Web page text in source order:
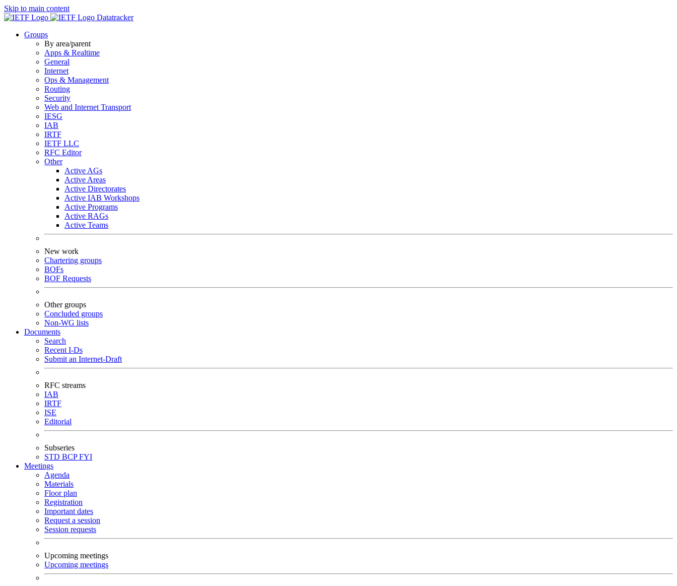
Skip to main content
Datatracker
Groups
By area/parent
Apps & Realtime
General
Internet
Ops & Management
Routing
Security
Web and Internet Transport
IESG
IAB
IRTF
IETF LLC
RFC Editor
Other
Active AGs
Active Areas
Active Directorates
Active IAB Workshops
Active Programs
Active RAGs
Active Teams
New work
Chartering groups
BOFs
BOF Requests
Other groups
Concluded groups
Non-WG lists
Documents
Search
Recent I-Ds
Submit an Internet-Draft
RFC streams
IAB
IRTF
ISE
Editorial
Subseries
STD BCPFYI
Meetings
Agenda
Materials
Floor plan
Registration
Important dates
Request a session
Session requests
Upcoming meetings
Upcoming meetings